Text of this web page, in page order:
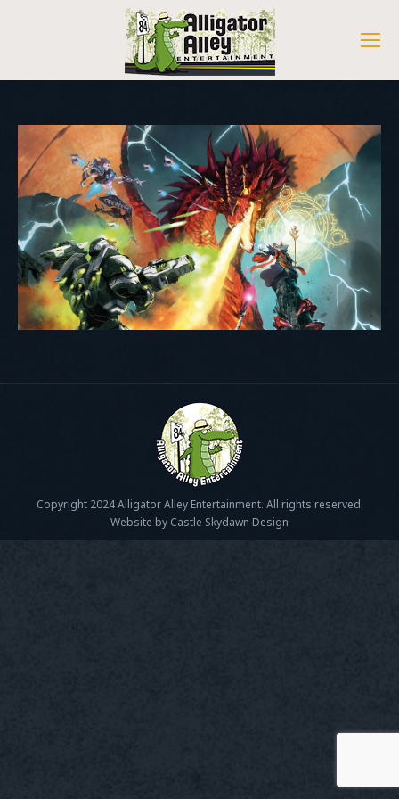
Copyright 2024 Alligator Alley Entertainment. All rights reserved.
Website by Castle Skydawn Design